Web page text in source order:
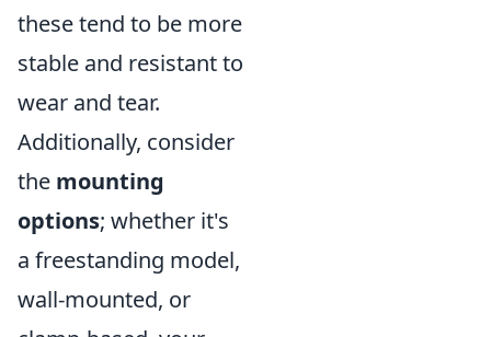
these tend to be more
stable and resistant to
wear and tear.
Additionally, consider
the mounting
options; whether it's
a freestanding model,
wall-mounted, or